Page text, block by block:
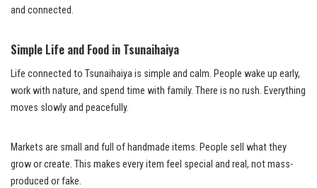
and connected.
Simple Life and Food in Tsunaihaiya
Life connected to Tsunaihaiya is simple and calm. People wake up early,
work with nature, and spend time with family. There is no rush. Everything
moves slowly and peacefully.
Markets are small and full of handmade items. People sell what they
grow or create. This makes every item feel special and real, not mass-
produced or fake.